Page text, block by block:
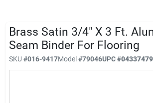
Specialty Departments
Services
Brass Satin 3/4" X 3 Ft.
Seam Binder For Flooring
SKU #016-9417Model#79046UPC#